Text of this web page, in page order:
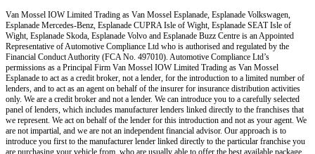
Van Mossel IOW Limited Trading as Van Mossel Esplanade, Esplanade Volkswagen,
Esplanade Mercedes-Benz, Esplanade CUPRA Isle of Wight, Esplanade SEAT Isle of
Wight, Esplanade Skoda, Esplanade Volvo and Esplanade Buzz Centre is an Appointed
Representative of Automotive Compliance Ltd who is authorised and regulated by the
Financial Conduct Authority (FCA No. 497010). Automotive Compliance Ltd’s
permissions as a Principal Firm Van Mossel IOW Limited Trading as Van Mossel
Esplanade to act as a credit broker, not a lender, for the introduction to a limited number of
lenders, and to act as an agent on behalf of the insurer for insurance distribution activities
only. We are a credit broker and not a lender. We can introduce you to a carefully selected
panel of lenders, which includes manufacturer lenders linked directly to the franchises that
we represent. We act on behalf of the lender for this introduction and not as your agent. We
are not impartial, and we are not an independent financial advisor. Our approach is to
introduce you first to the manufacturer lender linked directly to the particular franchise you
are purchasing your vehicle from, who are usually able to offer the best available package